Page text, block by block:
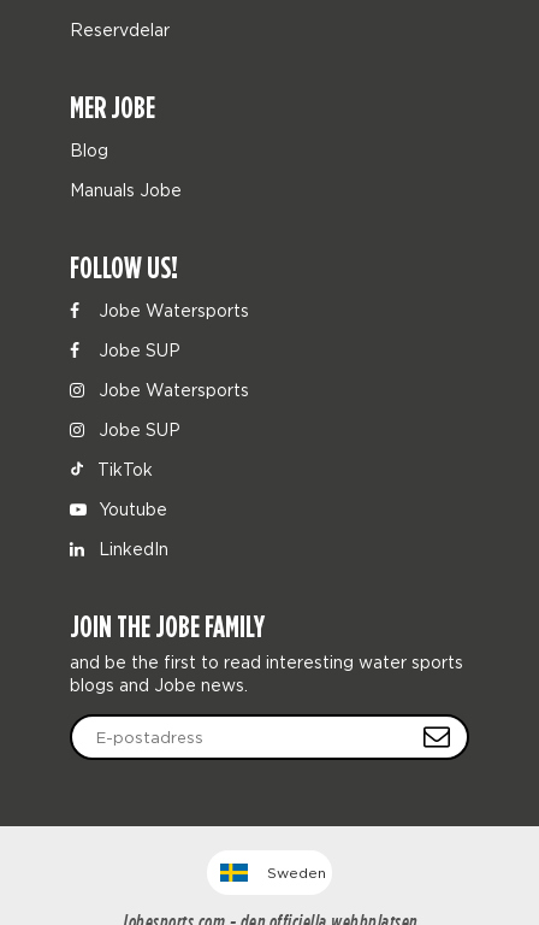
Reservdelar
MER JOBE
Blog
Manuals Jobe
FOLLOW US!
Jobe Watersports
Jobe SUP
Jobe Watersports
Jobe SUP
TikTok
Youtube
LinkedIn
JOIN THE JOBE FAMILY
and be the first to read interesting water sports
blogs and Jobe news.
Sweden